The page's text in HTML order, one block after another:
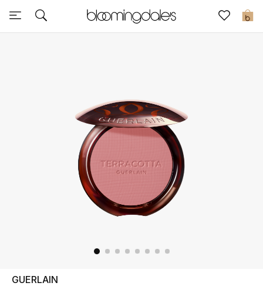
0
Sale
Further Reductions
GUERLAIN